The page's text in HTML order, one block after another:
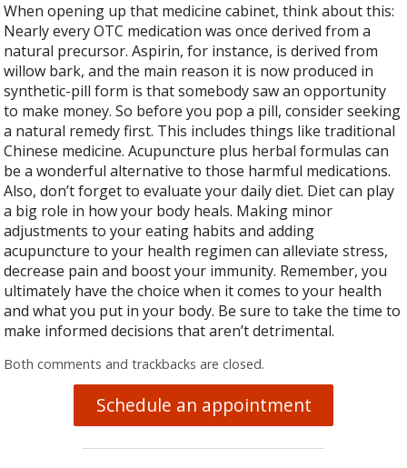
When opening up that medicine cabinet, think about this:
Nearly every OTC medication was once derived from a
natural precursor. Aspirin, for instance, is derived from
willow bark, and the main reason it is now produced in
synthetic-pill form is that somebody saw an opportunity
to make money. So before you pop a pill, consider seeking
a natural remedy first. This includes things like traditional
Chinese medicine. Acupuncture plus herbal formulas can
be a wonderful alternative to those harmful medications.
Also, don’t forget to evaluate your daily diet. Diet can play
a big role in how your body heals. Making minor
adjustments to your eating habits and adding
acupuncture to your health regimen can alleviate stress,
decrease pain and boost your immunity. Remember, you
ultimately have the choice when it comes to your health
and what you put in your body. Be sure to take the time to
make informed decisions that aren’t detrimental.
Both comments and trackbacks are closed.
Schedule an appointment